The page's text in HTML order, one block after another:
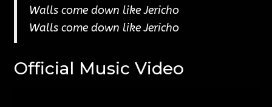
Walls come down like Jericho
Walls come down like Jericho
Official Music Video